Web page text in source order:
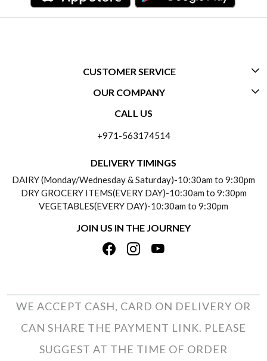
CUSTOMER SERVICE
CONTACT US
PAYMENT POLICY
REFUND POLICY
TRACK ORDER
OUR COMPANY
ABOUT US
TESTIMONIALS
PRIVACY POLICY
TERMS & CONDITIONS
CALL US
+971-563174514
DELIVERY TIMINGS
DAIRY (Monday/Wednesday & Saturday)-10:30am to 9:30pm
DRY GROCERY ITEMS(EVERY DAY)-10:30am to 9:30pm
VEGETABLES(EVERY DAY)-10:30am to 9:30pm
JOIN US IN THE JOURNEY
WE ACCEPT CASH, CARD ON DELIVERY OR
CAN SHARE THE PAYMENT LINK. PLEASE
SUGGEST AT THE TIME OF ORDER